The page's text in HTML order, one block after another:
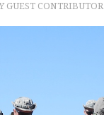
GUEST CONTRIBUTOR